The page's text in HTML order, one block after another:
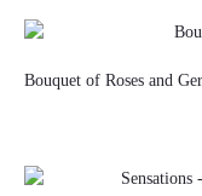
Bouquet of Roses and